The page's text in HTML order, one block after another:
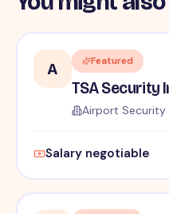
A Featured
TSA Security
Airport Security
Salary negotiable